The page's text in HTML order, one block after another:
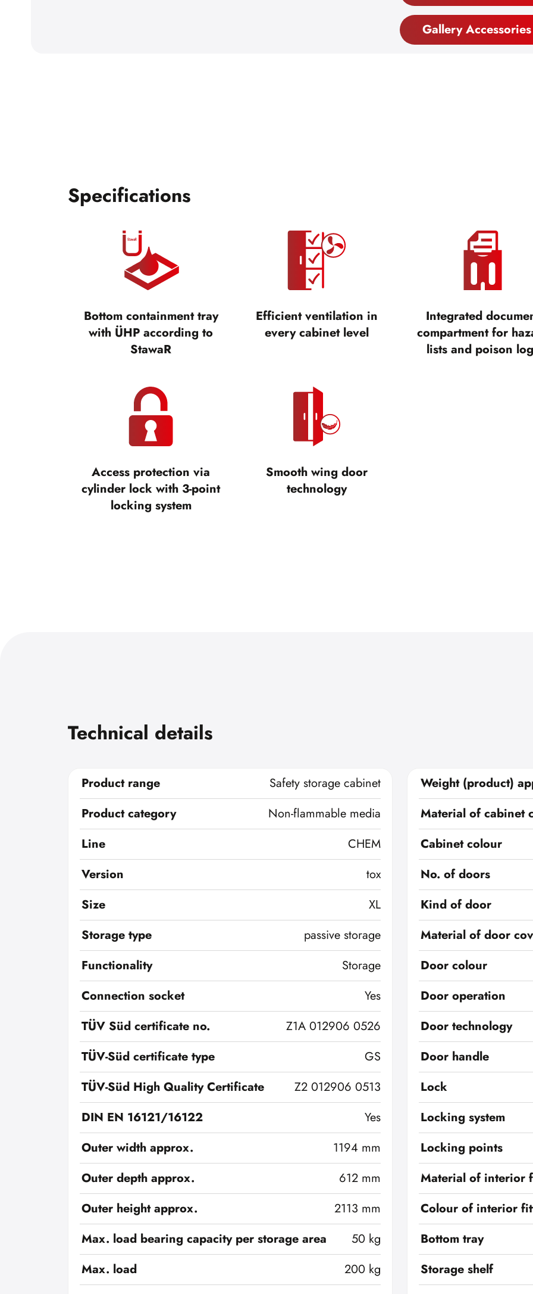
Gallery Accessories
Specifications
Bottom containment tray
with ÜHP according to
StawaR
Efficient ventilation in
every cabinet level
Integrated
compartment for
lists and poison
Access protection via
cylinder lock with 3-point
locking system
Smooth wing door
technology
Technical details
Product range
Safety storage cabinet
Product category
Non-flammable media
Line
CHEM
Version
tox
Size
XL
Storage type
passive storage
Functionality
Storage
Connection socket
Yes
TÜV Süd certificate no.
Z1A 012906 0526
TÜV-Süd certificate type
GS
TÜV-Süd High Quality Certificate
Z2 012906 0513
DIN EN 16121/16122
Yes
Outer width approx.
1194 mm
Outer depth approx.
612 mm
Outer height approx.
2113 mm
Max. load bearing capacity per storage area
50 kg
Max. load
200 kg
Weight (product)
Material of cabinet
Cabinet colour
No. of doors
Kind of door
Material of door
Door colour
Door operation
Door technology
Door handle
Lock
Locking system
Locking points
Material of interior
Colour of interior
Bottom tray
Storage shelf